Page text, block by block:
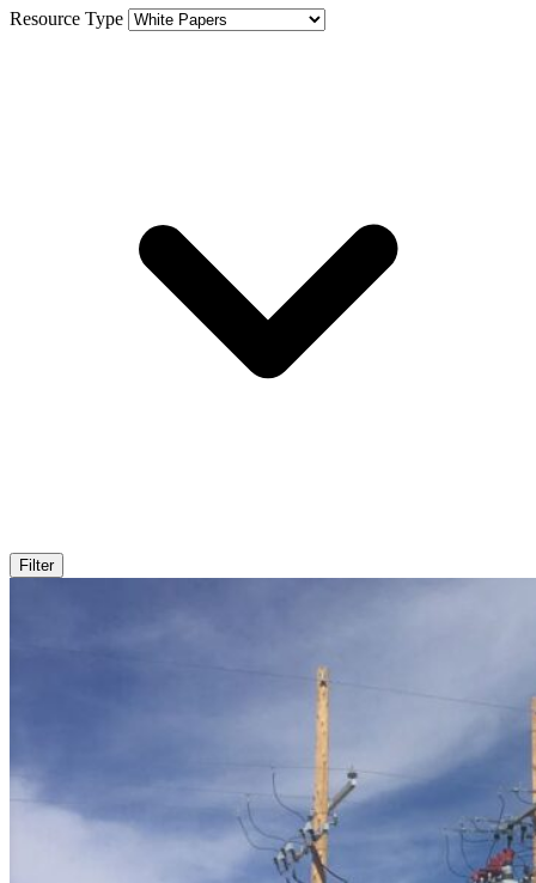
Resource Type
Filter